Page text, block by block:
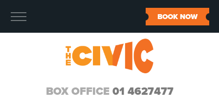
BOX OFFICE 01 4627477
BOOK NOW